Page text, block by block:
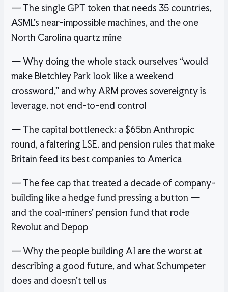
— The single GPT token that needs 35 countries,
ASML’s near-impossible machines, and the one
North Carolina quartz mine
— Why doing the whole stack ourselves “would
make Bletchley Park look like a weekend
crossword,” and why ARM proves sovereignty is
leverage, not end-to-end control
— The capital bottleneck: a $65bn Anthropic
round, a faltering LSE, and pension rules that make
Britain feed its best companies to America
— The fee cap that treated a decade of company-
building like a hedge fund pressing a button —
and the coal-miners’ pension fund that rode
Revolut and Depop
— Why the people building AI are the worst at
describing a good future, and what Schumpeter
does and doesn’t tell us